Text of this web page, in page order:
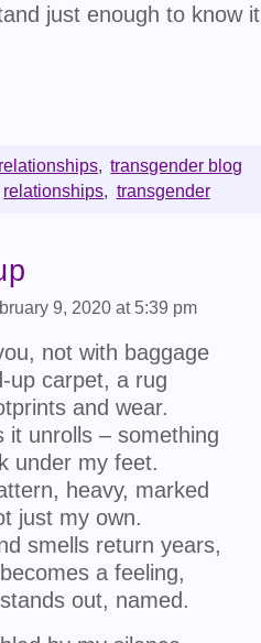
just enough to know
relationships, transgender blog
relationships, transgender
9, 2020 at 5:39 pm
not with baggage
up carpet, a rug
and wear.
it unrolls – something
under my feet.
heavy, marked
just my own.
smells return years,
a feeling,
out, named.